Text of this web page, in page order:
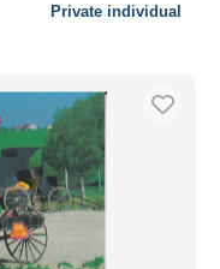
Private individual